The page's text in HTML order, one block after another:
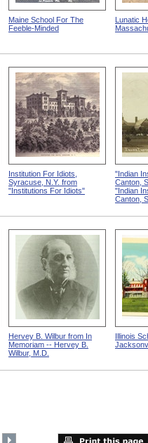
Maine School For The
Feeble-Minded
Lunatic
Institution For Idiots,
Syracuse, N.Y. from
"Institutions For Idiots"
"Indian
Canton,
"Indian
Canton,
Hervey B. Wilbur from In
Memoriam -- Hervey B.
Wilbur, M.D.
Illinois